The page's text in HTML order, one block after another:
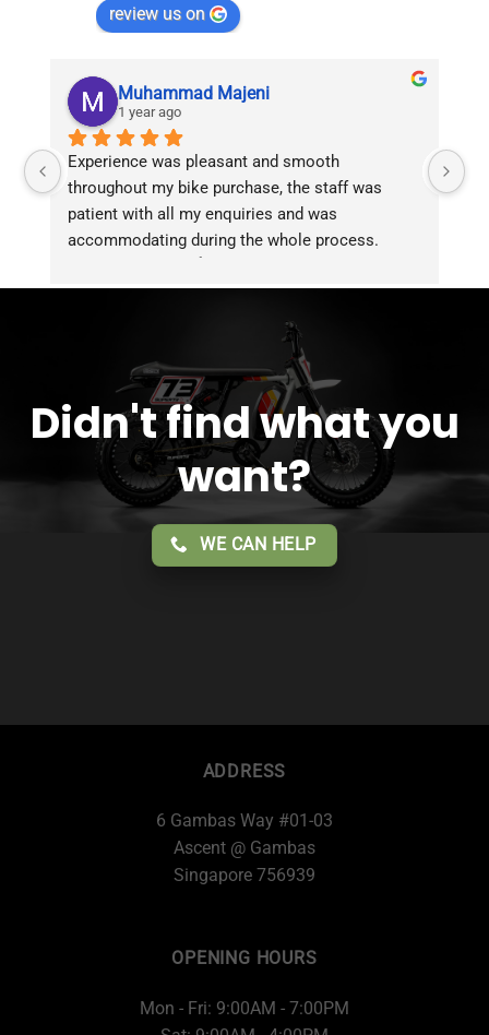
review us on
Muhammad Majeni
1 year ago
Experience was pleasant and smooth
throughout my bike purchase, the staff was
patient with all my enquiries and was
accommodating during the whole process.
service!!
Didn't find what you
want?
WE CAN HELP
ADDRESS
6 Gambas Way #01-03
Ascent @ Gambas
Singapore 756939
OPENING HOURS
Mon - Fri: 9:00AM - 7:00PM